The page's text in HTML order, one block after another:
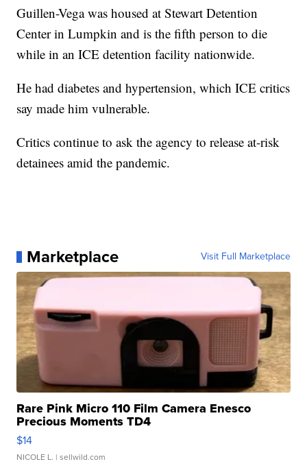
Guillen-Vega was housed at Stewart Detention
Center in Lumpkin and is the fifth person to die
while in an ICE detention facility nationwide.
He had diabetes and hypertension, which ICE critics
say made him vulnerable.
Critics continue to ask the agency to release at-risk
detainees amid the pandemic.
Marketplace Visit Full Marketplace
Rare Pink Micro 110 Film Camera Enesco
Precious Moments TD4
$14
NICOLE L. | sellwild.com